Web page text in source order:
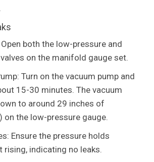
both the low-pressure and
on the manifold gauge set.
Turn on the vacuum pump and
15-30 minutes. The vacuum
to around 29 inches of
on the low-pressure gauge.
Ensure the pressure holds
rising, indicating no leaks.